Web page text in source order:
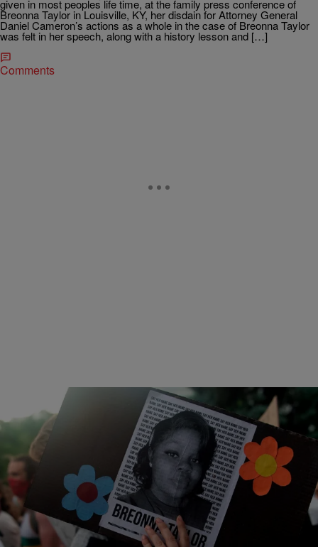
given in most peoples life time, at the family press conference of
Breonna Taylor in Louisville, KY, her disdain for Attorney General
Daniel Cameron’s actions as a whole in the case of Breonna Taylor
was felt in her speech, along with a history lesson and […]
Comments
Bruce C.T. Wright
How Much Is Black Life Worth? Breonna Taylor
‘Murder’ Settlement Is Reached As Her Killers
Remain Free